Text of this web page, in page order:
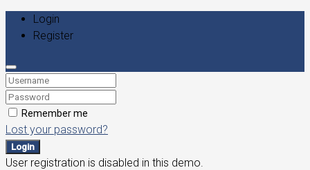
Login
Register
Remember me
Lost your password?
Login
User registration is disabled in this demo.